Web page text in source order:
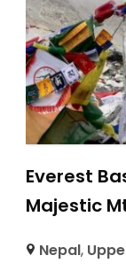
Everest
Majestic
Nepal,